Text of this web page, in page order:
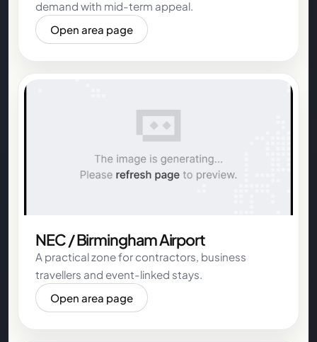
demand with mid-term appeal.
Open area page
NEC / Birmingham Airport
A practical zone for contractors, business
travellers and event-linked stays.
Open area page